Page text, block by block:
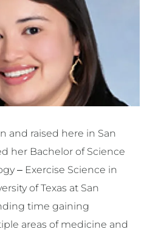
and raised here in San
her Bachelor of Science
– Exercise Science in
of Texas at San
time gaining
areas of medicine and